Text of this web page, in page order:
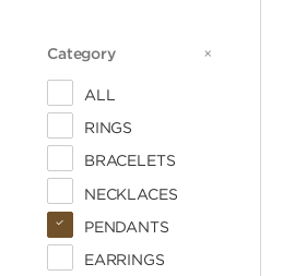
Category CATEGORY
ALL
RINGS
BRACELETS
NECKLACES
PENDANTS
EARRINGS